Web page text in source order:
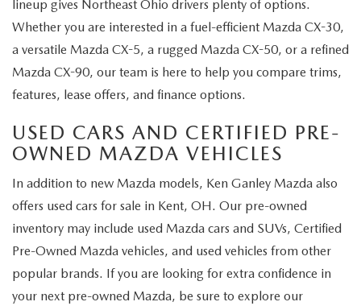
lineup gives Northeast Ohio drivers plenty of options.
Whether you are interested in a fuel-efficient Mazda CX-30,
a versatile Mazda CX-5, a rugged Mazda CX-50, or a refined
Mazda CX-90, our team is here to help you compare trims,
features, lease offers, and finance options.
USED CARS AND CERTIFIED PRE-
OWNED MAZDA VEHICLES
In addition to new Mazda models, Ken Ganley Mazda also
offers used cars for sale in Kent, OH. Our pre-owned
inventory may include used Mazda cars and SUVs, Certified
Pre-Owned Mazda vehicles, and used vehicles from other
popular brands. If you are looking for extra confidence in
your next pre-owned Mazda, be sure to explore our